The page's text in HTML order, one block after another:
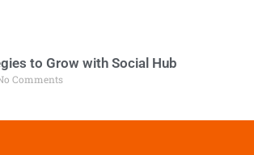
to Grow with Social Hub
Comments